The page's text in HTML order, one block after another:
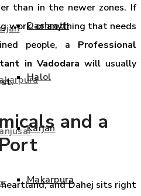
Dashrath
Halol
Karjan
Makarpura
than in the newer zones. If
work, or anything that needs
people, a Professional
in Vadodara will usually
and a
and Dahej sits right